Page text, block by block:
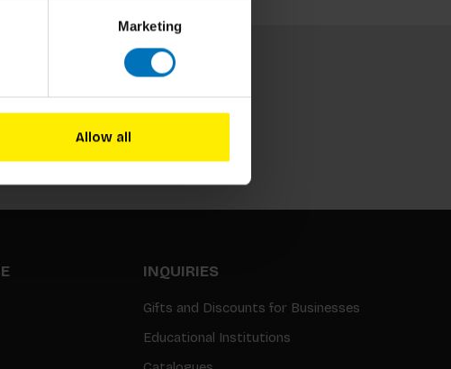
Marketing
Allow all
Subscribe
INQUIRIES
Gifts and Discounts for Businesses
Educational Institutions